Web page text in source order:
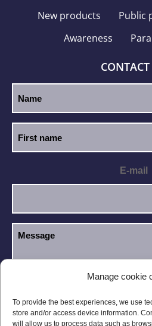
Manage cookie
To provide the best experiences, we use
store and/or access device information.
will allow us to process data such as
New products
Public
Awareness
CONTACT
E-mail